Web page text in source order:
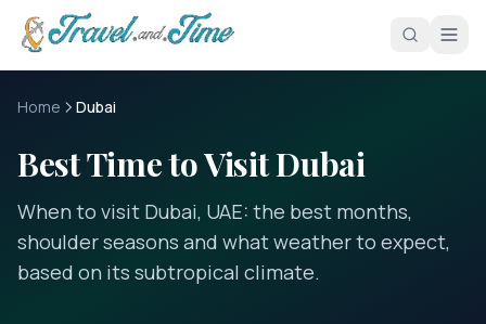
Skip to main content
Home Dubai
Best Time to Visit Dubai
When to visit Dubai, UAE: the best months,
shoulder seasons and what weather to expect,
based on its subtropical climate.